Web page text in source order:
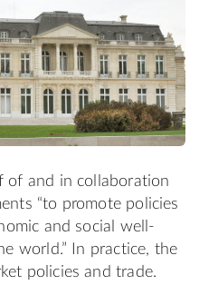
of and in collaboration
“to promote policies
and social well-
world.” In practice, the
policies and trade.